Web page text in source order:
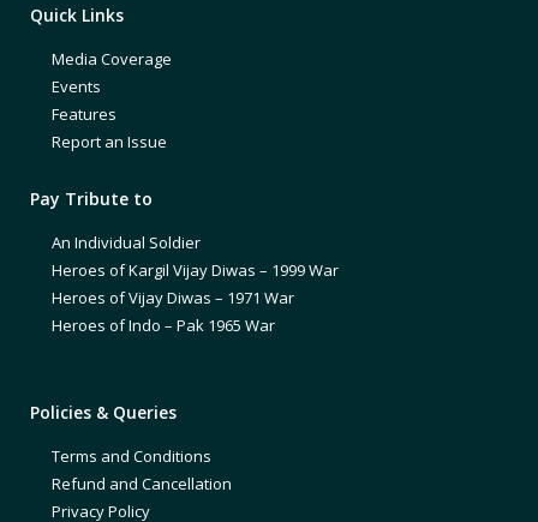
Quick Links
Media Coverage
Events
Features
Report an Issue
Pay Tribute to
An Individual Soldier
Heroes of Kargil Vijay Diwas – 1999 War
Heroes of Vijay Diwas – 1971 War
Heroes of Indo – Pak 1965 War
Policies & Queries
Terms and Conditions
Refund and Cancellation
Privacy Policy